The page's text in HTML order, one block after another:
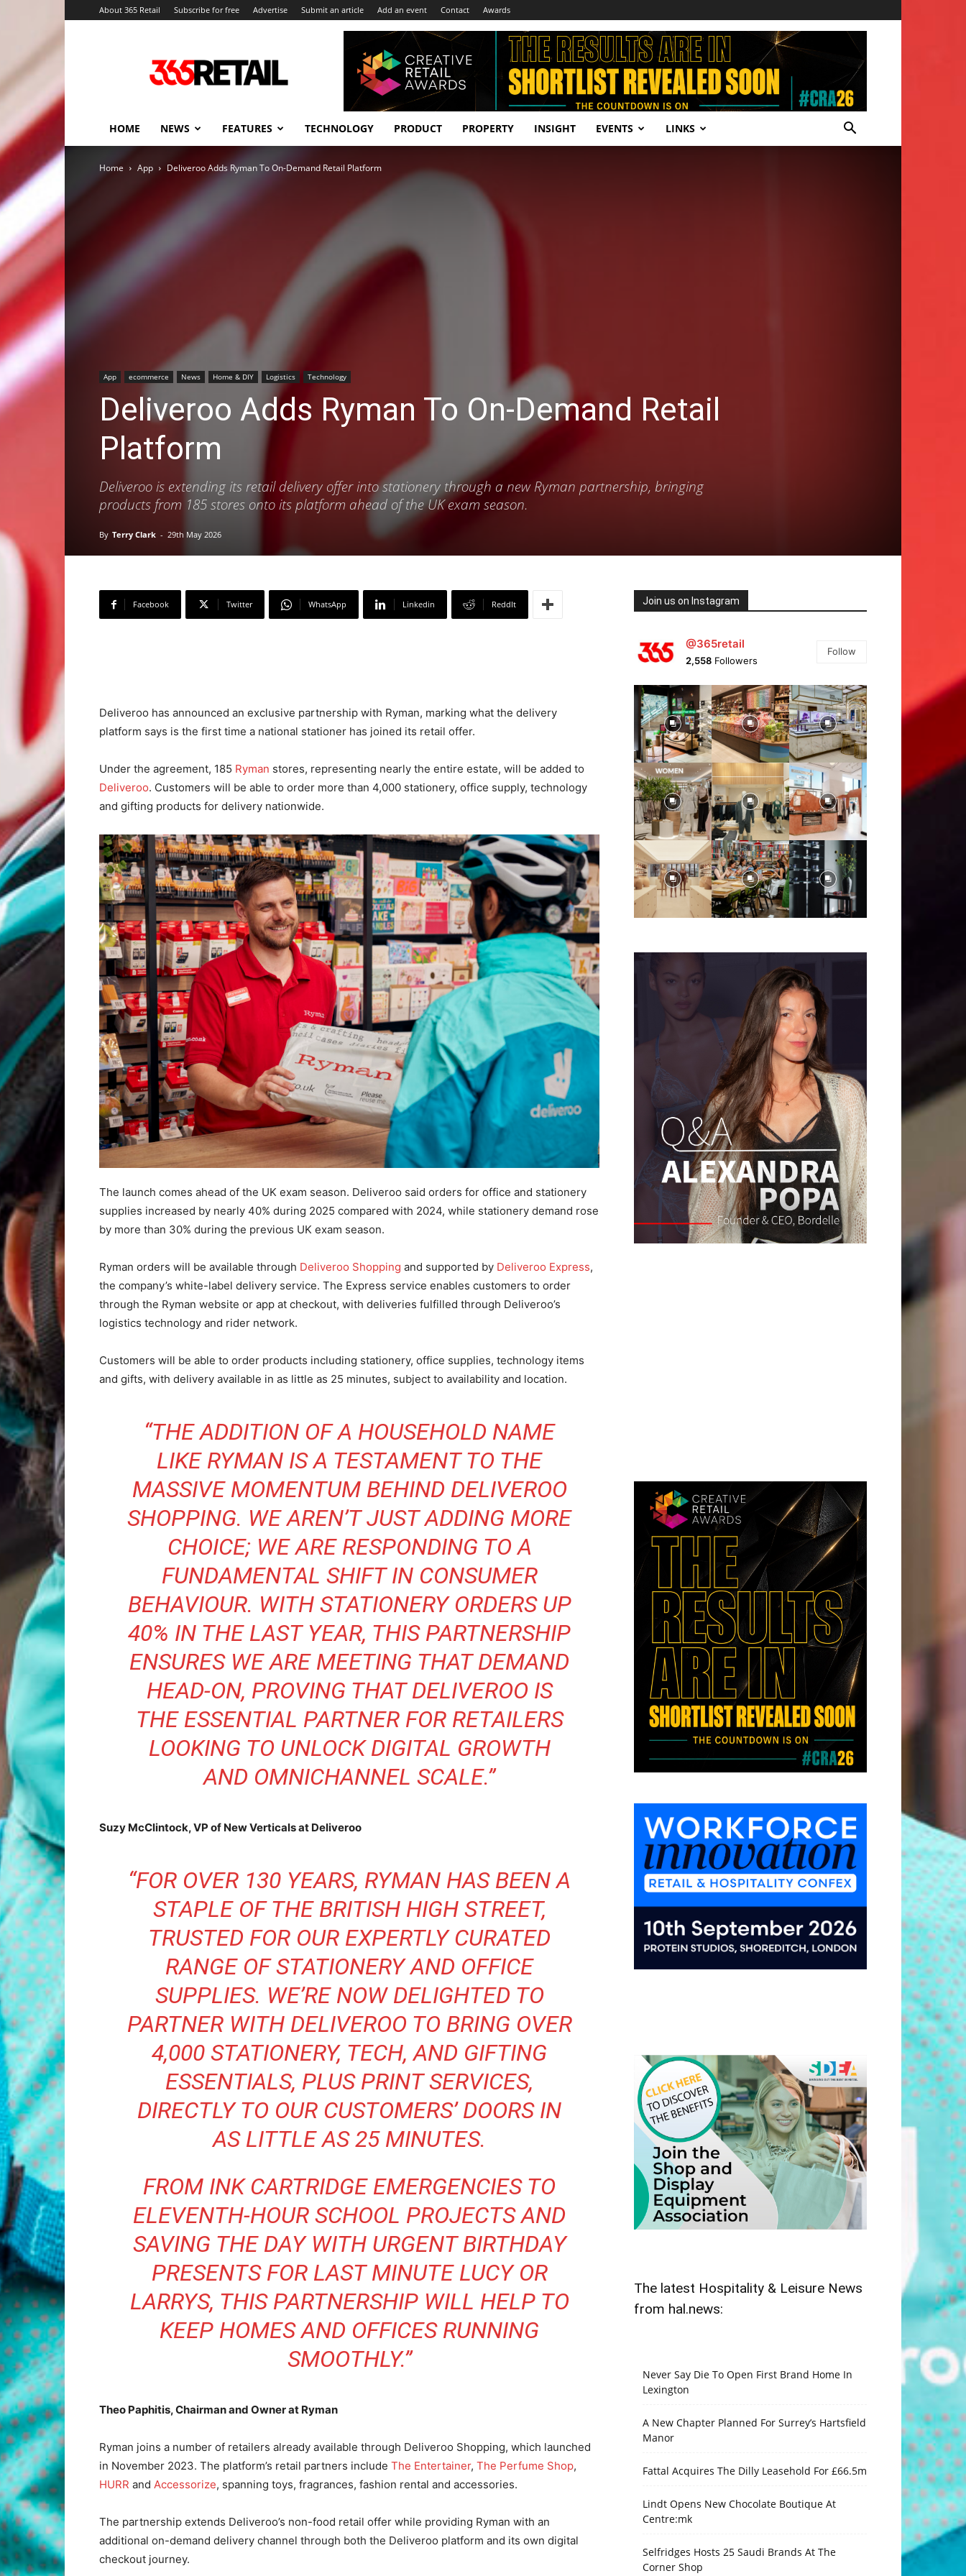
About 365 Retail Subscribe for free Advertise Submit an article Add an event Contact Awards
Retail
–
and
HOME NEWS FEATURES TECHNOLOGY PRODUCT PROPERTY INSIGHT EVENTS LINKS
Home App Deliveroo Adds Ryman To On-Demand Retail Platform
App ecommerce News Home & DIY Logistics Technology
Deliveroo Adds Ryman To On-Demand Retail
Platform
Deliveroo is extending its retail delivery offer into stationery through a new Ryman partnership, bringing
products from 185 stores onto its platform ahead of the UK exam season.
By Terry Clark - 29th May 2026
Facebook Twitter WhatsApp Linkedin ReddIt
Deliveroo has announced an exclusive partnership with Ryman, marking what the delivery
platform says is the first time a national stationer has joined its retail offer.
Under the agreement, 185 Ryman stores, representing nearly the entire estate, will be added to
Deliveroo. Customers will be able to order more than 4,000 stationery, office supply, technology
and gifting products for delivery nationwide.
The launch comes ahead of the UK exam season. Deliveroo said orders for office and stationery
supplies increased by nearly 40% during 2025 compared with 2024, while stationery demand rose
by more than 30% during the previous UK exam season.
Ryman orders will be available through Deliveroo Shopping and supported by Deliveroo Express,
the company’s white-label delivery service. The Express service enables customers to order
through the Ryman website or app at checkout, with deliveries fulfilled through Deliveroo’s
logistics technology and rider network.
Customers will be able to order products including stationery, office supplies, technology items
and gifts, with delivery available in as little as 25 minutes, subject to availability and location.
“THE ADDITION OF A HOUSEHOLD NAME
LIKE RYMAN IS A TESTAMENT TO THE
MASSIVE MOMENTUM BEHIND DELIVEROO
SHOPPING. WE AREN’T JUST ADDING MORE
CHOICE; WE ARE RESPONDING TO A
FUNDAMENTAL SHIFT IN CONSUMER
BEHAVIOUR. WITH STATIONERY ORDERS UP
40% IN THE LAST YEAR, THIS PARTNERSHIP
ENSURES WE ARE MEETING THAT DEMAND
HEAD-ON, PROVING THAT DELIVEROO IS
THE ESSENTIAL PARTNER FOR RETAILERS
LOOKING TO UNLOCK DIGITAL GROWTH
AND OMNICHANNEL SCALE.”
Suzy McClintock, VP of New Verticals at Deliveroo
“FOR OVER 130 YEARS, RYMAN HAS BEEN A
STAPLE OF THE BRITISH HIGH STREET,
TRUSTED FOR OUR EXPERTLY CURATED
RANGE OF STATIONERY AND OFFICE
SUPPLIES. WE’RE NOW DELIGHTED TO
PARTNER WITH DELIVEROO TO BRING OVER
4,000 STATIONERY, TECH, AND GIFTING
ESSENTIALS, PLUS PRINT SERVICES,
DIRECTLY TO OUR CUSTOMERS’ DOORS IN
AS LITTLE AS 25 MINUTES.
FROM INK CARTRIDGE EMERGENCIES TO
ELEVENTH-HOUR SCHOOL PROJECTS AND
SAVING THE DAY WITH URGENT BIRTHDAY
PRESENTS FOR LAST MINUTE LUCY OR
LARRYS, THIS PARTNERSHIP WILL HELP TO
KEEP HOMES AND OFFICES RUNNING
SMOOTHLY.”
Theo Paphitis, Chairman and Owner at Ryman
Ryman joins a number of retailers already available through Deliveroo Shopping, which launched
in November 2023. The platform’s retail partners include The Entertainer, The Perfume Shop,
HURR and Accessorize, spanning toys, fragrances, fashion rental and accessories.
The partnership extends Deliveroo’s non-food retail offer while providing Ryman with an
additional on-demand delivery channel through both the Deliveroo platform and its own digital
checkout journey.
Join us on Instagram
@365retail
2,558 Followers
Follow
The latest Hospitality & Leisure News
from hal.news:
Never Say Die To Open First Brand Home In
Lexington
A New Chapter Planned For Surrey’s Hartsfield
Manor
Fattal Acquires The Dilly Leasehold For £66.5m
Lindt Opens New Chocolate Boutique At
Centre:mk
Selfridges Hosts 25 Saudi Brands At The
Corner Shop